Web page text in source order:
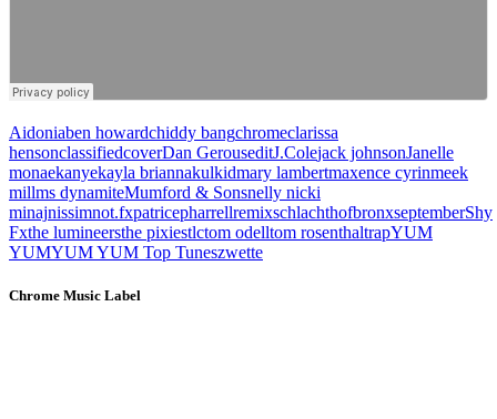
Aidoniaben howardchiddy bangchromeclarissa
hensonclassifiedcoverDan GerouseditJ.Colejack johnsonJanelle
monaekanyekayla briannakulkidmary lambertmaxence cyrinmeek
millms dynamiteMumford & Sonsnelly nicki
minajnissimnot.fxpatricepharrellremixschlachthofbronxseptemberShy
Fxthe lumineersthe pixiestlctom odelltom rosenthaltrapYUM
YUMYUM YUM Top Tuneszwette
Chrome Music Label